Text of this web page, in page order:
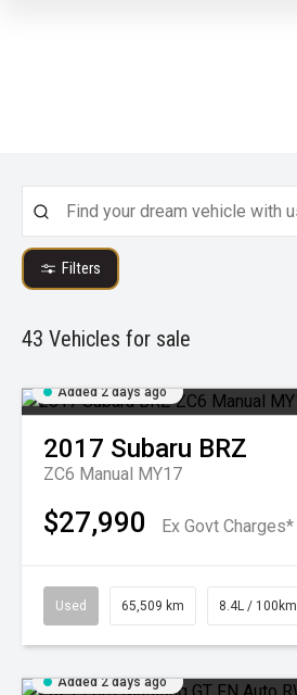
Filters
43 Vehicles for sale
Added 2 days ago
2017 Subaru BRZ
ZC6 Manual MY17
$27,990 Ex Govt Charges*
Used 65,509 km 8.4L / 100km
Added 2 days ago